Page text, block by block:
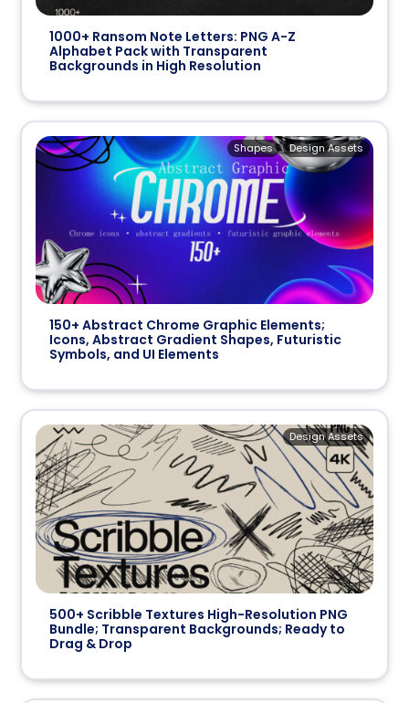
1000+ Ransom Note Letters: PNG A-Z
Alphabet Pack with Transparent
Backgrounds in High Resolution
150+ Abstract Chrome Graphic Elements;
Icons, Abstract Gradient Shapes, Futuristic
Symbols, and UI Elements
Design Assets
Shapes
500+ Scribble Textures High-Resolution PNG
Bundle; Transparent Backgrounds; Ready to
Drag & Drop
Design Assets